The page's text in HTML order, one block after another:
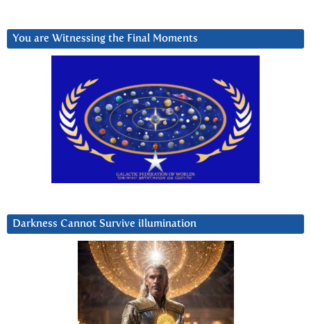
You are Witnessing the Final Moments
Darkness Cannot Survive iIlumination